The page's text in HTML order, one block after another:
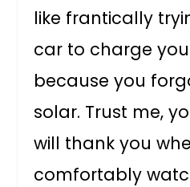
like frantically
car to charge
because you
solar. Trust me,
will thank you
comfortably